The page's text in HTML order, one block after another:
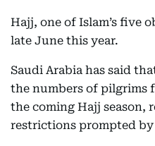
Hajj, one of Islam’s five
late June this year.
Saudi Arabia has said
the numbers of pilgrims
the coming Hajj season,
restrictions prompted